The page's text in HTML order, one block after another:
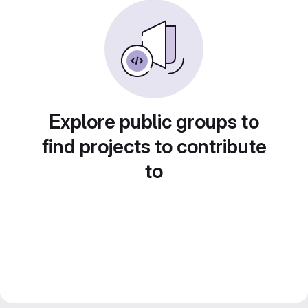
Explore public groups to
find projects to contribute
to